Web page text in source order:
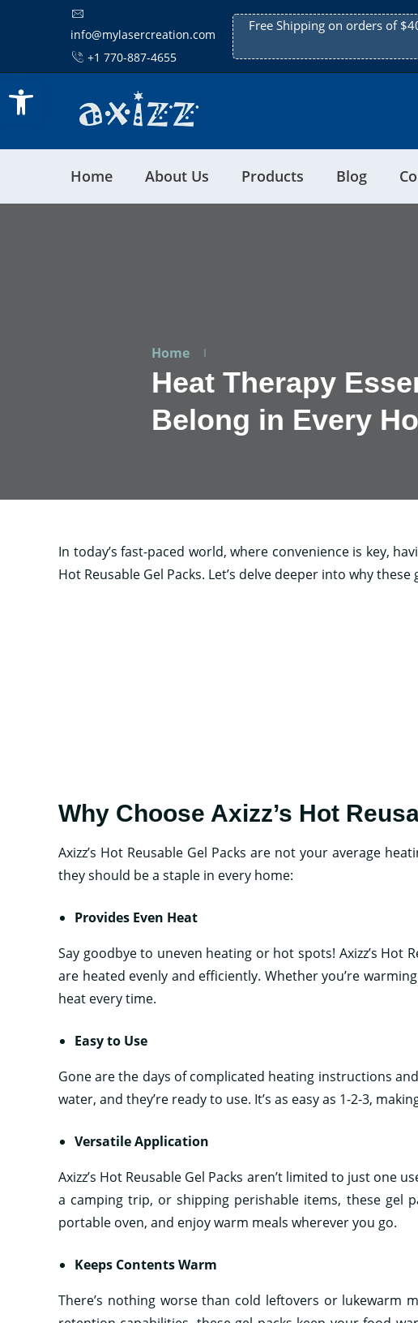
info@mylasercreation.com
+1 770-887-4655
Free Shipping on orders of
Home About Us Products Blog
Home
Heat Therapy
Belong in Every
In today’s fast-paced world, where convenience is key,
Hot Reusable Gel Packs. Let’s delve deeper into why
Why Choose Axizz’s Hot
Axizz’s Hot Reusable Gel Packs are not your average
they should be a staple in every home:
Provides Even Heat
Say goodbye to uneven heating or hot spots! Axizz’s
are heated evenly and efficiently. Whether you’re
heat every time.
Easy to Use
Gone are the days of complicated heating instructions and
water, and they’re ready to use. It’s as easy as 1-2-3,
Versatile Application
Axizz’s Hot Reusable Gel Packs aren’t limited to just
a camping trip, or shipping perishable items, these gel
portable oven, and enjoy warm meals wherever you go.
Keeps Contents Warm
There’s nothing worse than cold leftovers or lukewarm
Open toolbar